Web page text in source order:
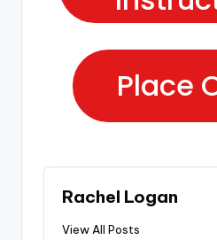
Place
Rachel Logan
View All Posts